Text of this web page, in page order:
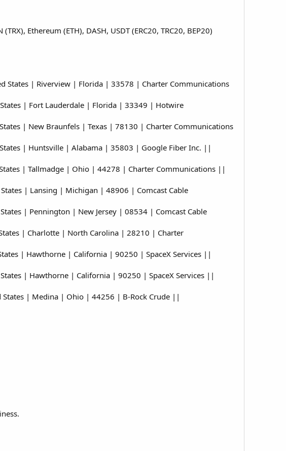
Ethereum (ETH), DASH, USDT (ERC20, TRC20, BEP20)
States | Riverview | Florida | 33578 | Charter Communications
| Fort Lauderdale | Florida | 33349 | Hotwire
| New Braunfels | Texas | 78130 | Charter Communications
| Huntsville | Alabama | 35803 | Google Fiber Inc. ||
| Tallmadge | Ohio | 44278 | Charter Communications ||
| Lansing | Michigan | 48906 | Comcast Cable
| Pennington | New Jersey | 08534 | Comcast Cable
| Charlotte | North Carolina | 28210 | Charter
| Hawthorne | California | 90250 | SpaceX Services ||
| Hawthorne | California | 90250 | SpaceX Services ||
| Medina | Ohio | 44256 | B-Rock Crude ||